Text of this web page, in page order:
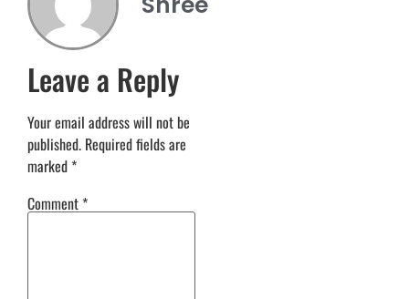
Leave a Reply
Your email address will not be
published. Required fields are
marked *
Comment *